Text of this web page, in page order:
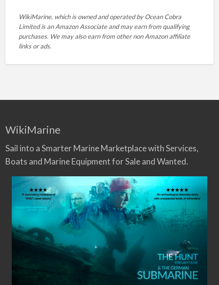
WikiMarine, which is owned and operated byOcean Cobra
Limited is an Amazon Associate and may earn from qualifying
purchases. We may also earn from other non Amazon affiliate
links or ads.
WikiMarine
Sail into a Smarter Marine Marketplace with Services,
Boats and Marine Equipment for Sale and Wanted.